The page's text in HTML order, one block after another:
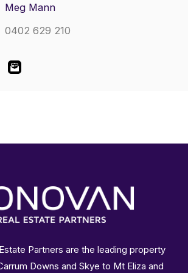
Meg Mann
0402 629 210
Partners are the leading property
Downs and Skye to Mt Eliza and